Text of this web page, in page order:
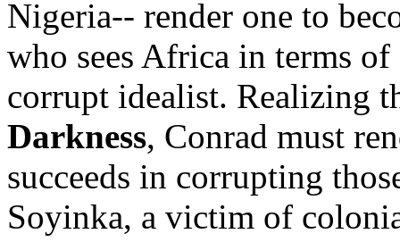
Nigeria-- render one to
who sees Africa in terms
corrupt idealist. Realizing
Darkness, Conrad must
succeeds in corrupting
Soyinka, a victim of